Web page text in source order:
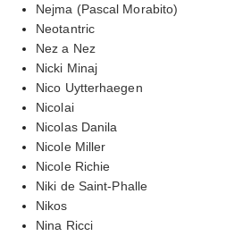
Nejma (Pascal Morabito)
Neotantric
Nez a Nez
Nicki Minaj
Nico Uytterhaegen
Nicolai
Nicolas Danila
Nicole Miller
Nicole Richie
Niki de Saint-Phalle
Nikos
Nina Ricci